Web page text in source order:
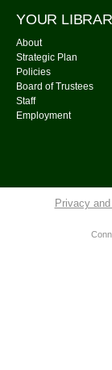
Cousins
Tue, Aug
2
This event
YOUR
About
Strategic Plan
Policies
Board of Trustees
Staff
Employment
Privacy